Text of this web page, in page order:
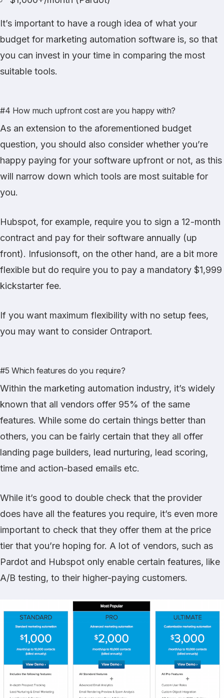
It’s important to have a rough idea of what your
budget for marketing automation software is, so that
you can invest in your time in comparing the most
suitable tools.
#4 How much upfront cost are you happy with?
As an extension to the aforementioned budget
question, you should also consider whether you’re
happy paying for your software upfront or not, as this
will narrow down which tools are most suitable for
you.
Hubspot, for example, require you to sign a 12-month
contract and pay for their software annually (up
front). Infusionsoft, on the other hand, are a bit more
flexible but do require you to pay a mandatory $1,999
kickstarter fee.
If you want maximum flexibility with no setup fees,
you may want to consider Ontraport.
#5 Which features do you require?
Within the marketing automation industry, it’s widely
known that all vendors offer 95% of the same
features. While some do certain things better than
others, you can be fairly certain that they all offer
landing page builders, lead nurturing, lead scoring,
time and action-based emails etc.
While it’s good to double check that the provider
does have all the features you require, it’s even more
important to check that they offer them at the price
tier that you’re hoping for. A lot of vendors, such as
Pardot and Hubspot only enable certain features, like
A/B testing, to their higher-paying customers.